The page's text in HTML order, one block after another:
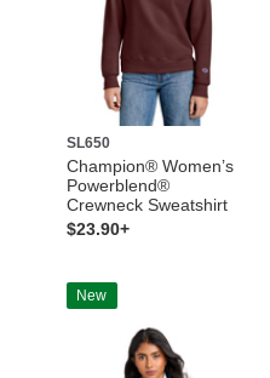
SL650
Champion® Women’s
Powerblend®
Crewneck Sweatshirt
$23.90+
New